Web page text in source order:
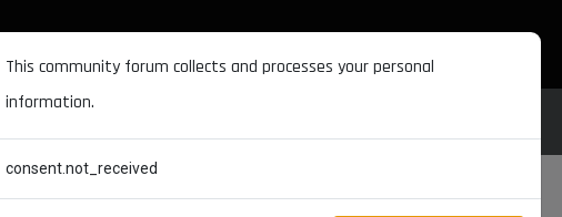
This community forum collects and processes your personal
information.
consent.not_received